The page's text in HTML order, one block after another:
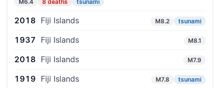
M6.4 8 deaths tsunami
2018 Fiji Islands M8.2 tsunami
1937 Fiji Islands M8.1
2018 Fiji Islands M7.9
1919 Fiji Islands M7.8 tsunami